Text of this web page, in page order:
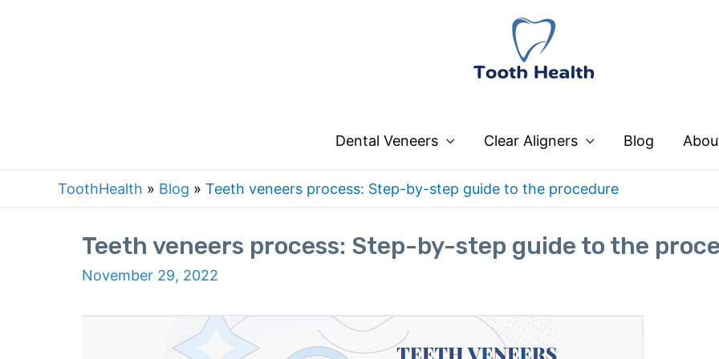
Dental Veneers Clear Aligners Blog
ToothHealth » Blog » Teeth veneers process: Step-by-step guide to the procedure
Teeth veneers process: Step-by-step guide to the
November 29, 2022